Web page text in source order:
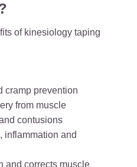
of kinesiology taping
cramp prevention
from muscle
contusions
inflammation and
and corrects muscle